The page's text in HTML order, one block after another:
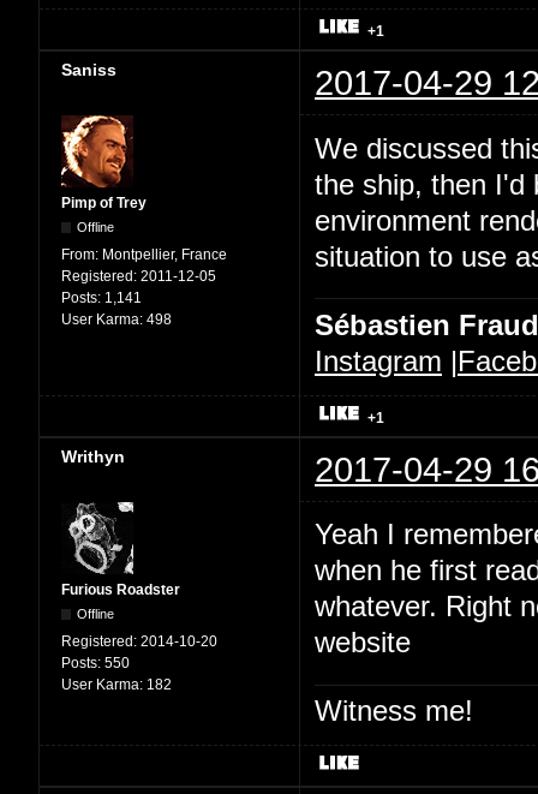
+1
Saniss 2017-04-29
Pimp of Trey
Offline
From: Montpellier, France
Registered: 2011-12-05
Posts: 1,141
User Karma: 498
We discussed
the ship, then I'd
environment
situation to use
Sébastien Fraud
Instagram |
+1
Writhyn 2017-04-29
Furious Roadster
Offline
Registered: 2014-10-20
Posts: 550
User Karma: 182
Yeah I
when he first
whatever. Right
website
Witness me!